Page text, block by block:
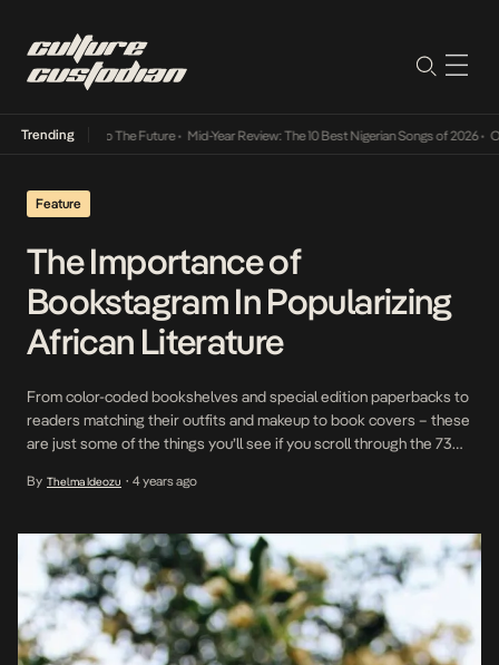
Trending
Its Way Into The Future• Mid-Year Review: The 10 Best Nigerian Songs of 2026• On
Feature
The Importance of
Bookstagram In Popularizing
African Literature
From color-coded bookshelves and special edition paperbacks to
readers matching their outfits and makeup to book covers – these
are just some of the things you’ll see if you scroll through the 73
term “bookstagram” is used to describe a niche community of
By Thelma Ideozu • 4 years ago